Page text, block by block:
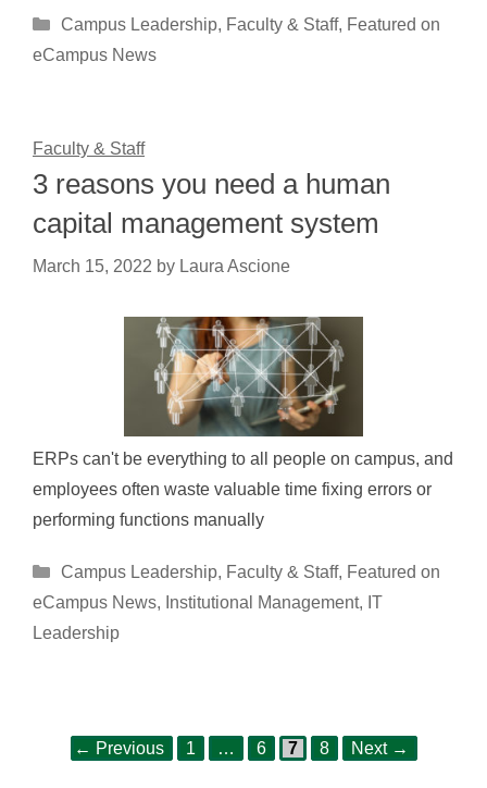
Categories
Campus Leadership, Faculty & Staff, Featured on
eCampus News
Faculty & Staff
3 reasons you need a human
capital management system
March 15, 2022 by Laura Ascione
ERPs can't be everything to all people on campus, and
employees often waste valuable time fixing errors or
performing functions manually
Categories
Campus Leadership, Faculty & Staff, Featured on
eCampus News, Institutional Management, IT
Leadership
← Previous Page
1 … Page
6 Page
7 Page
8 Next →